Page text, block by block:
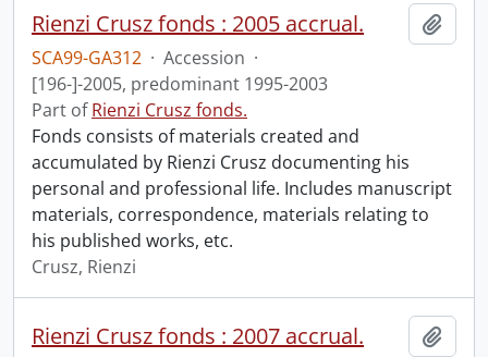
Rienzi Crusz fonds : 2005 accrual.
SCA99-GA312 · Accession ·
[196-]-2005, predominant 1995-2003
Part ofRienzi Crusz fonds.
Fonds consists of materials created and
accumulated by Rienzi Crusz documenting his
personal and professional life. Includes manuscript
materials, correspondence, materials relating to
his published works, etc.
Crusz, Rienzi
Rienzi Crusz fonds : 2007 accrual.